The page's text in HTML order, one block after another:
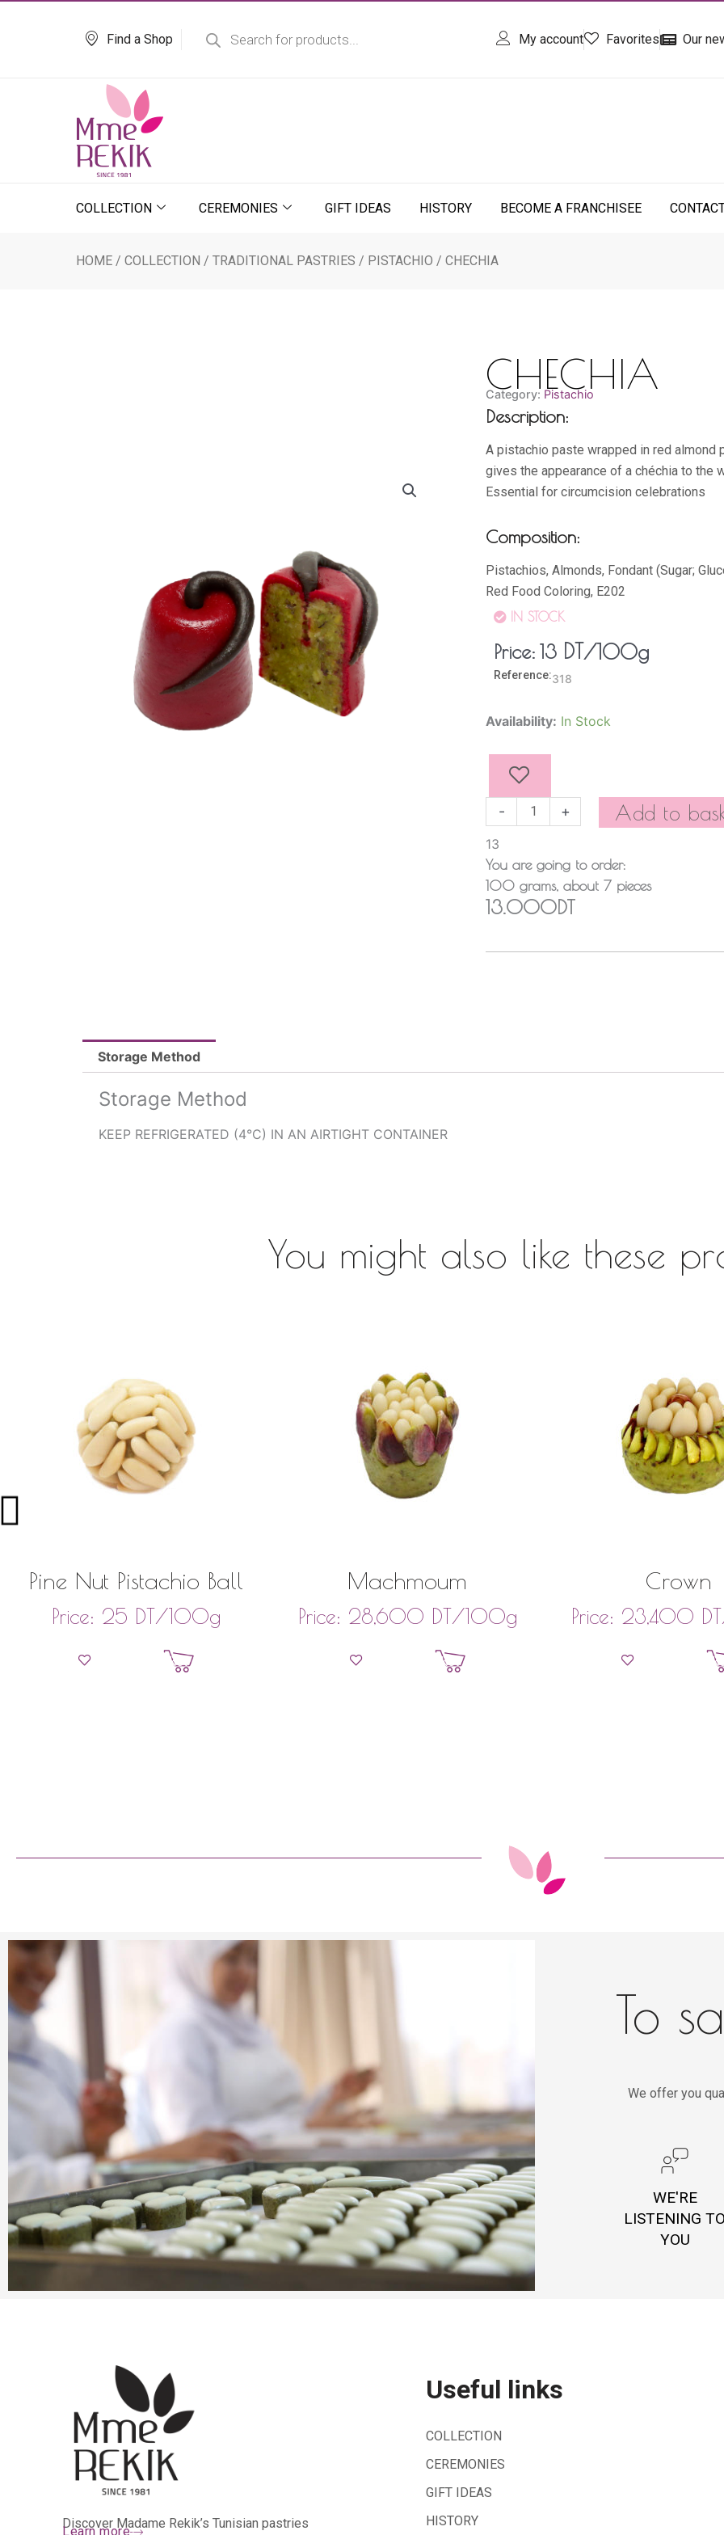
Find a Shop My account Favorites Our
COLLECTION CEREMONIES GIFT IDEAS HISTORY BECOME A FRANCHISEE
HOME /COLLECTION /TRADITIONAL PASTRIES / PISTACHIO / CHECHIA
CHECHIA
Category: Pistachio
Description:
A pistachio paste wrapped in red almond
gives the appearance of a chéchia to the
Essential for circumcision celebrations
Composition:
Pistachios, Almonds, Fondant (Sugar;
Red Food Coloring, E202
IN STOCK
Price: 13 DT/100g
Reference:318
Availability: In Stock
-
CHECHIA
+ Add to
13
You are going to order:
100 grams, about7 pieces
13.000DT
Storage Method
Storage Method
KEEP REFRIGERATED (4°C) IN AN AIRTIGHT CONTAINER
You might also like these
Pine Nut Pistachio Ball
Price: 25 DT/100g
Add to basket
Machmoum
Price: 28,600 DT/100g
Add to basket
Crown
Price: 23,400 DT
Add to
To
We offer you
WE'RE
LISTENING TO
YOU
Discover Madame Rekik’s Tunisian pastries
Learn more
Useful links
COLLECTION
CEREMONIES
GIFT IDEAS
HISTORY